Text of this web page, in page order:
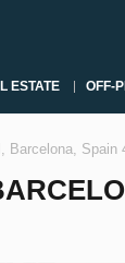
ESTATE OFF-
Barcelona,